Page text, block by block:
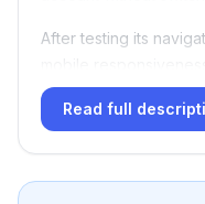
After testing its
simplicity and quick
is based on real
Read full